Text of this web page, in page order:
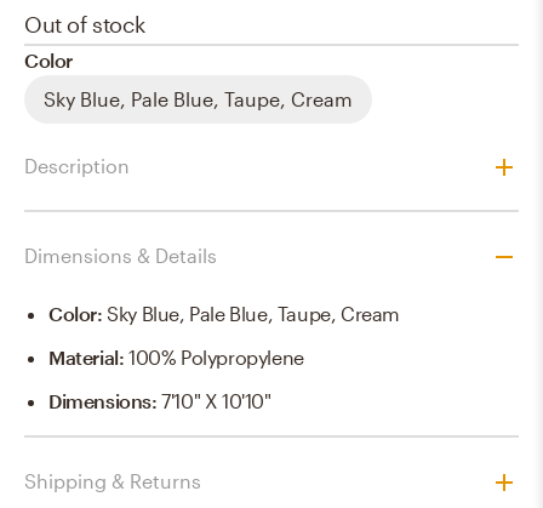
Out of stock
Color
Sky Blue, Pale Blue, Taupe, Cream
Description
Dimensions & Details
Color:Sky Blue, Pale Blue, Taupe, Cream
Material:100% Polypropylene
Dimensions:7'10" X 10'10"
Shipping & Returns